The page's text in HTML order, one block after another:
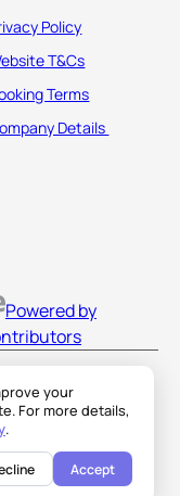
your
For more details,
.
Accept
Policy
T&Cs
Terms
Details
Powered by